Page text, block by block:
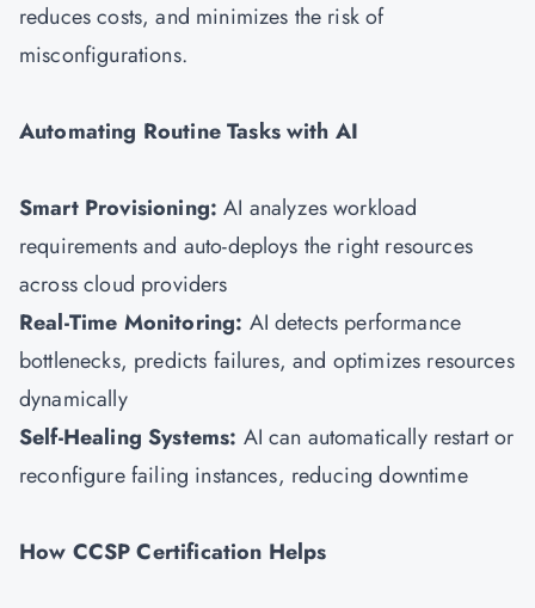
reduces costs, and minimizes the risk of
misconfigurations.
Automating Routine Tasks with AI
Smart Provisioning: AI analyzes workload
requirements and auto-deploys the right resources
across cloud providers
Real-Time Monitoring: AI detects performance
bottlenecks, predicts failures, and optimizes resources
dynamically
Self-Healing Systems: AI can automatically restart or
reconfigure failing instances, reducing downtime
How CCSP Certification Helps